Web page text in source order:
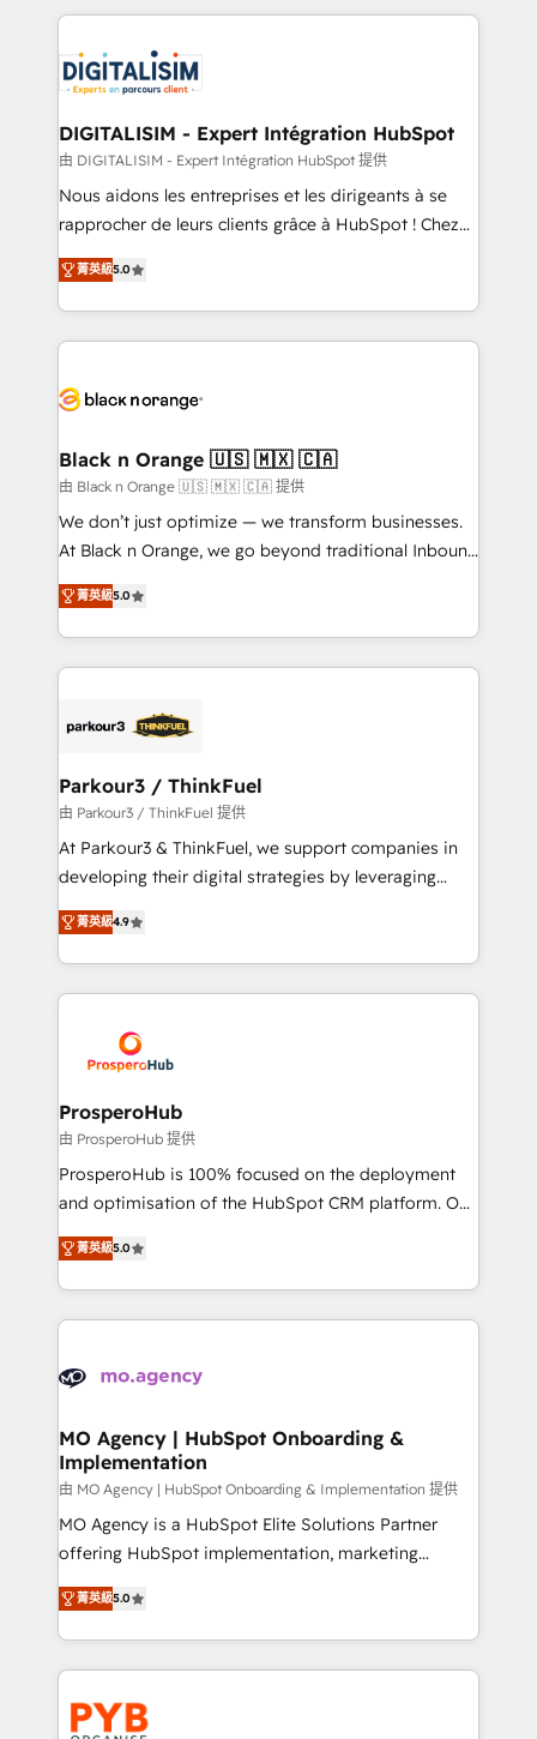
business up for long-term success. Unlock your
business. If not now, when?
decade of experience to the table, along with deep
for driving growth. They are committed to helping
our customers grow and finding solutions that fit
their unique business needs. We are thrilled to have
Blue Frog in the HubSpot ecosystem leading the
way for customers!" - Yamini Rangan, CEO of
HubSpot “Our experience with the team at Blue Frog
of experience and quality of skilled staff has earned
them a trusted reputation within the HubSpot
clients.” - Brian Garvey, VP, Solutions Partner
Program, HubSpot.
DIGITALISIM - Expert Intégration HubSpot
由 DIGITALISIM - Expert Intégration HubSpot 提供
Nous aidons les entreprises et les dirigeants à se
rapprocher de leurs clients grâce à HubSpot ! Chez
DIGITALISIM, nous avons l'intime conviction que la
réussite des entreprises passe par l’innovation web,
le marketing digital, et la relation client ! C'est
pourquoi, nos experts sont à la fois capables de
référencement, votre stratégie digitale et le pilotage
projet HubSpot avec DIGITALISIM : 🧽 Nettoyage,
migration et intégration des bases de données. 🚀
Développement des interfaces avec vos logiciels
métiers ⚙️ Configuration de la plateforme HubSpot
Book Process & Guidelines utilisateurs 🎓
Formations des utilisateurs
菁英級5.0
Black n Orange 🇺🇸 🇲🇽 🇨🇦
由 Black n Orange 🇺🇸 🇲🇽 🇨🇦 提供
We don’t just optimize — we transform businesses.
At Black n Orange, we go beyond traditional Inbound
Marketing with our exclusive methodologies:
BOOMS and BOOST. Together, they form a powerful
combination that has driven success for over 800
businesses worldwide. As Elite HubSpot Partners, we
strategies that integrate data-driven marketing,
companies scale faster and smarter. 🔹 BOOMS:
Demand generation for all your buyers With BOOMS,
you invest in 100% of your buyers, accelerating your
growth and positioning yourself as an undisputed
transformation process A methodology designed to
implement HubSpot effectively and optimize your
record of business transformation, our growth-first
approach has helped brands dominate their
菁英級5.0
Parkour3 / ThinkFuel
由 Parkour3 / ThinkFuel 提供
At Parkour3 & ThinkFuel, we support companies in
developing their digital strategies by leveraging
technologies and automating their marketing and
sales processes to generate growth. Our offer spans
from Strategy to Operations. We specialize in CRM
onboarding and implementation, web design, sales
extensive experience working with tech companies
and manufacturers since 2002, we are committed to
empowering our clients and developing their
autonomy. Get to grips with HubSpot through
guided implementation and seamless integration of
the CRM platform into your digital ecosystem. Would
marketing strategy? We'll provide support tailored
to your needs and sales objectives. With 125+
Accreditations. Based in Canada (coast to coast), our
services are offered in both English & French.
菁英級4.9
ProsperoHub
由 ProsperoHub 提供
ProsperoHub is 100% focused on the deployment
and optimisation of the HubSpot CRM platform. Our
highly experienced team of solutions experts will
ensure that you achieve maximum adoption and
ROI from your HubSpot investment. Use our
extensive HubSpot, sales, marketing, service and
HubSpot journey, design and implement your
infrastructure to life. Our collaborative approach
keeps you in control whilst we plan and support the
route to your revenue goals. We have successfully
supported over 500 organisations with HubSpot
implementation, optimisation, training, and
methodology will ensure that you receive the best
deployment experience possible. Whether you are
expertise to deliver the solutions you need.
菁英級5.0
MO Agency | HubSpot Onboarding &
Implementation
由 MO Agency | HubSpot Onboarding & Implementation 提供
MO Agency is a HubSpot Elite Solutions Partner
offering HubSpot implementation, marketing
automation, CRM and RevOps consulting, B2B SEO,
paid media, content marketing, AEO and GEO (AI
search optimisation), and HubSpot Content Hub and
WordPress development. We work with enterprise
and growth-led companies across technology,
professional services, financial services and
菁英級5.0